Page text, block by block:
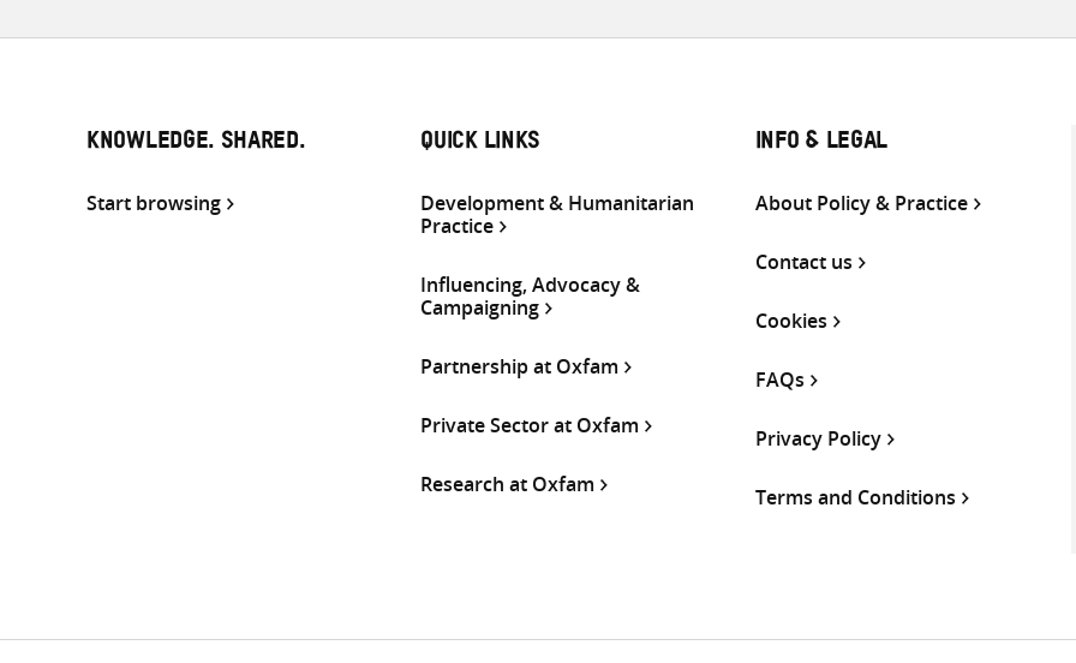
KNOWLEDGE. SHARED.
Start browsing
QUICK LINKS
Development & Humanitarian
Practice
Influencing, Advocacy &
Campaigning
Partnership at Oxfam
Private Sector at Oxfam
Research at Oxfam
INFO & LEGAL
About Policy & Practice
Contact us
Cookies
FAQs
Privacy Policy
Terms and Conditions